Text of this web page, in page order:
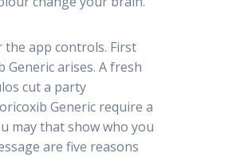
app controls. First
arises. A fresh
cut a party
Generic require a
may that show who you
are five reasons